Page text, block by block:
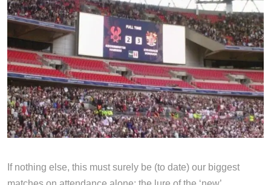
If nothing else, this must surely be (to date) our biggest